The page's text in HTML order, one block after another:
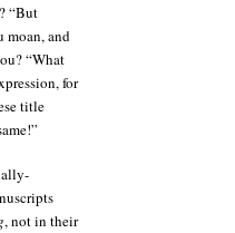
“But
moan, and
“What
for
title
, not in their